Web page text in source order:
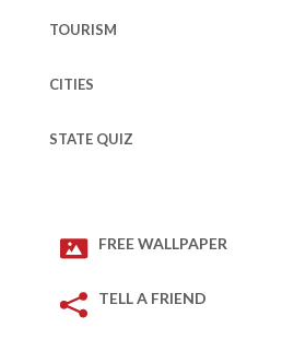
TOURISM
CITIES
STATE QUIZ
FREE WALLPAPER
TELL A FRIEND